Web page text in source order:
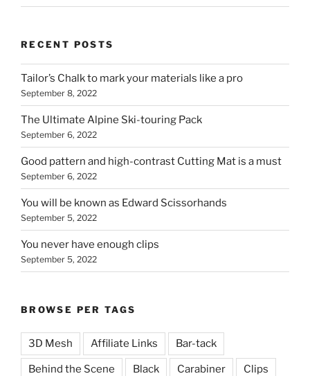
RECENT POSTS
Tailor’s Chalk to mark your materials like a pro
September 8, 2022
The Ultimate Alpine Ski-touring Pack
September 6, 2022
Good pattern and high-contrast Cutting Mat is a must
September 6, 2022
You will be known as Edward Scissorhands
September 5, 2022
You never have enough clips
September 5, 2022
BROWSE PER TAGS
3D Mesh Affiliate Links Bar-tack
Behind the Scene Black Carabiner Clips